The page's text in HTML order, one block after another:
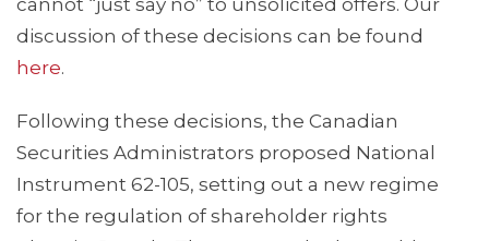
cannot “just say no” to unsolicited offers. Our
discussion of these decisions can be found
here.
Following these decisions, the Canadian
Securities Administrators proposed National
Instrument 62-105, setting out a new regime
for the regulation of shareholder rights